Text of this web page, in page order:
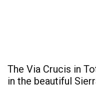
The Via Crucis in
in the beautiful